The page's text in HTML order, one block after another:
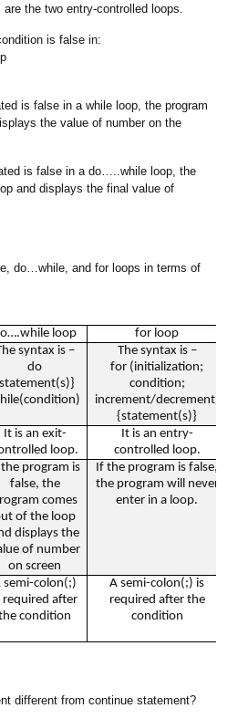
the two entry-controlled loops.
is false in:
is false in a while loop, the program
the value of number on the
is false in a do…..while loop, the
and displays the final value of
do…while, and for loops in terms of
loop
for loop
syntax is –
do
The syntax is –
for (initialization;
condition;
increment/decrement)
{statement(s)}
It is an exit-
loop.
It is an entry-
controlled loop.
program is
false, the
comes
of the loop
displays the
of number
on screen
If the program is false,
the program will never
enter in a loop.
semi-colon(;)
required after
condition
A semi-colon(;) is
required after the
condition
different from continue statement?